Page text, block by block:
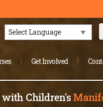
with Children's
Get Involved